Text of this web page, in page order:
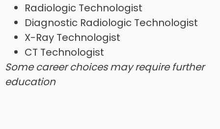
Radiologic Technologist
Diagnostic Radiologic Technologist
X-Ray Technologist
CT Technologist
Some career choices may require further
education